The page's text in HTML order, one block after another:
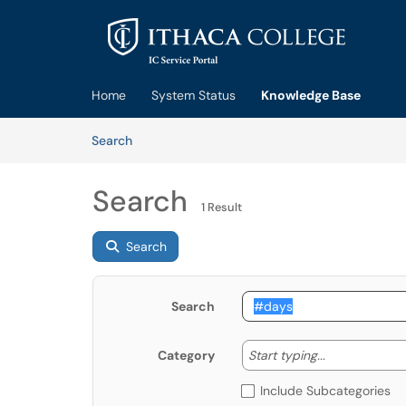
Skip to main content
Home System Status
Knowledge Base
SearchArticles
Search 1 Result
Search
Search
Category Start typing... Start
Include Subcategories